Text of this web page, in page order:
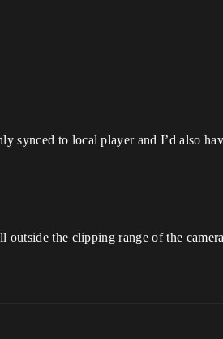
synced to local player and I’d also
the clipping range of the